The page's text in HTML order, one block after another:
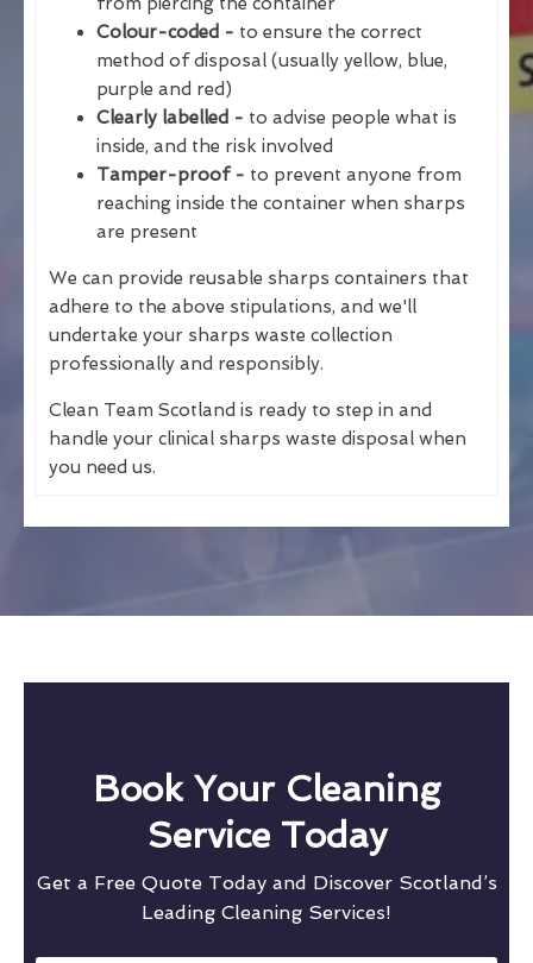
Colour-coded - to ensure the correct
method of disposal (usually yellow, blue,
purple and red)
Clearly labelled - to advise people what is
inside, and the risk involved
Tamper-proof - to prevent anyone from
reaching inside the container when sharps
are present
We can provide reusable sharps containers that
adhere to the above stipulations, and we'll
undertake your sharps waste collection
professionally and responsibly.
Clean Team Scotland is ready to step in and
handle your clinical sharps waste disposal when
you need us.
Book Your Cleaning
Service Today
Get a Free Quote Today and Discover Scotland’s
Leading Cleaning Services!